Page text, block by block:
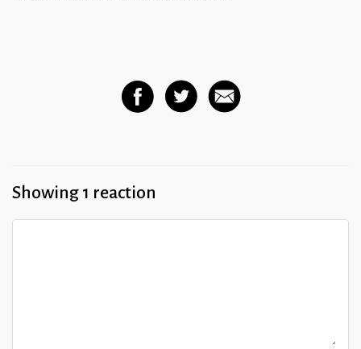
Showing 1 reaction